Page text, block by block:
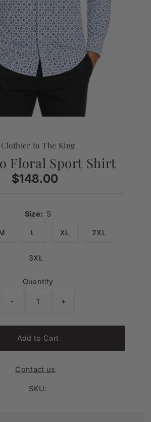
Clothier to The King
Floral Sport Shirt
Regular
$148.00
Size: S
L XL 2XL
3XL
Quantity
- +
Add to Cart
Contact us
SKU: